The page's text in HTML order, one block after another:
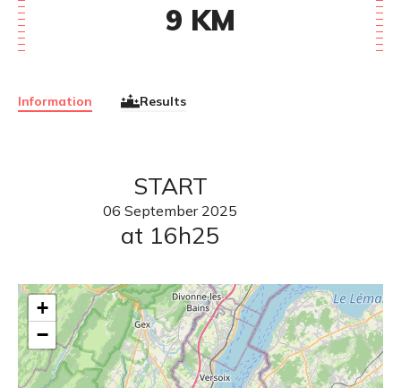
Information Results
9 KM
START
06 September 2025
at 16h25
+
−